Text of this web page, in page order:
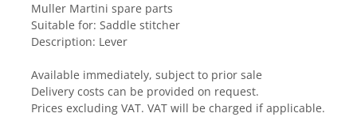
Muller Martini spare parts
Suitable for: Saddle stitcher
Description: Lever
Available immediately, subject to prior sale
Delivery costs can be provided on request.
Prices excluding VAT. VAT will be charged if applicable.